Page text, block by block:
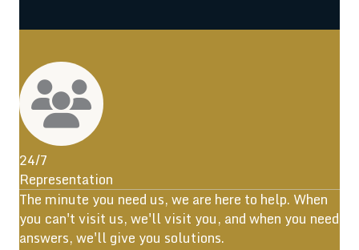
24/7
Representation
The minute you need us, we are here to help. When
you can't visit us, we'll visit you, and when you need
answers, we'll give you solutions.